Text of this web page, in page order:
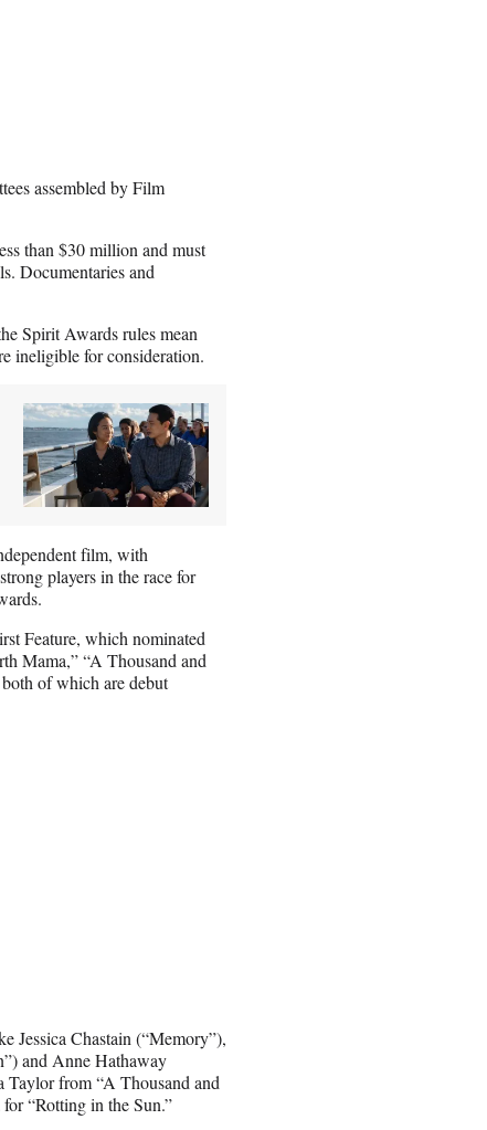
assembled by Film
than $30 million and must
Documentaries and
Spirit Awards rules mean
ineligible for consideration.
film, with
players in the race for
Feature, which nominated
Mama,” “A Thousand and
of which are debut
Jessica Chastain (“Memory”),
and Anne Hathaway
Taylor from “A Thousand and
“Rotting in the Sun.”